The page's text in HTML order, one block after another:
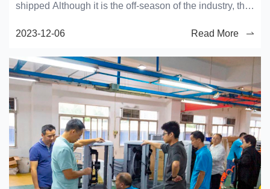
shipped Although it is the off-season of the industry, the
2023-12-06
Read More